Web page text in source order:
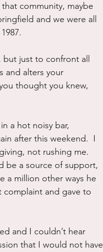
community, maybe
and we were all
just to confront all
and alters your
thought you knew,
a hot noisy bar,
after this weekend.  I
not rushing me.
be a source of support,
a million other ways he
and gave to
and I couldn’t hear
that I would not have